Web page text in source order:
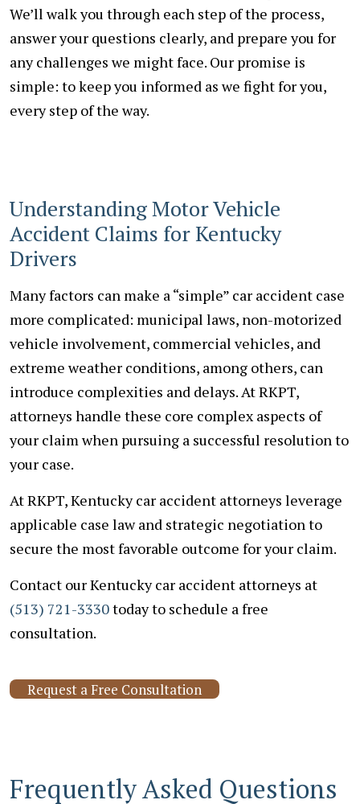
We’ll walk you through each step of the process,
answer your questions clearly, and prepare you for
any challenges we might face. Our promise is
simple: to keep you informed as we fight for you,
every step of the way.
Understanding Motor Vehicle
Accident Claims for Kentucky
Drivers
Many factors can make a “simple” car accident case
more complicated: municipal laws, non-motorized
vehicle involvement, commercial vehicles, and
extreme weather conditions, among others, can
introduce complexities and delays. At RKPT,
attorneys handle these core complex aspects of
your claim when pursuing a successful resolution to
your case.
At RKPT, Kentucky car accident attorneys leverage
applicable case law and strategic negotiation to
secure the most favorable outcome for your claim.
Contact our Kentucky car accident attorneys at
(513) 721-3330today to schedule a free
consultation.
Request a Free Consultation
Frequently Asked Questions